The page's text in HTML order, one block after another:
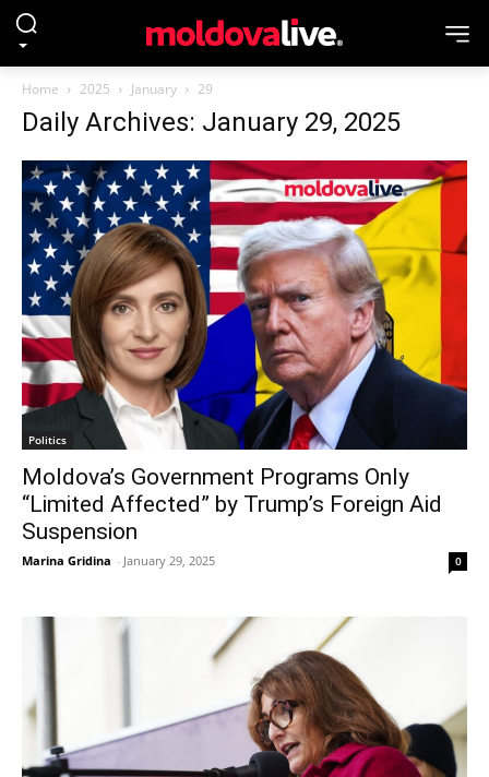
Home 2025 January 29
Daily Archives: January 29, 2025
Politics
Moldova’s Government Programs Only
“Limited Affected” by Trump’s Foreign Aid
Suspension
Marina Gridina - January 29, 2025 0